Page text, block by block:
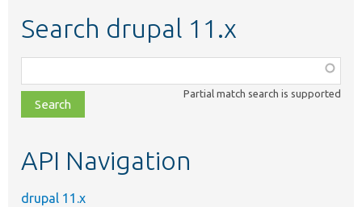
Search drupal 11.x
class,
file,
topic,
Partial match search is supported
API Navigation
drupal 11.x